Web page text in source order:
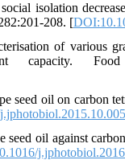
isolation
208. [
of various
Food
seed oil on carbon
oil against